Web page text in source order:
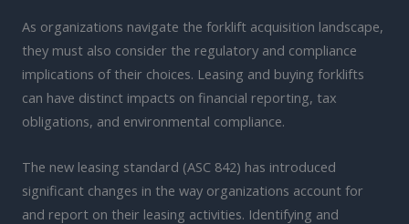
As organizations navigate the forklift acquisition landscape,
they must also consider the regulatory and compliance
implications of their choices. Leasing and buying forklifts
can have distinct impacts on financial reporting, tax
obligations, and environmental compliance.
The new leasing standard (ASC 842) has introduced
significant changes in the way organizations account for
and report on their leasing activities. Identifying and